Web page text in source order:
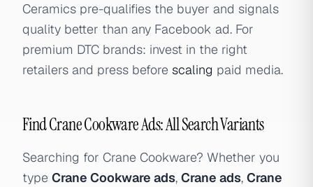
Ceramics pre-qualifies the buyer and signals
quality better than any Facebook ad. For
premium DTC brands: invest in the right
retailers and press before scaling paid media.
Find Crane Cookware Ads: All Search Variants
Searching for Crane Cookware? Whether you
type Crane Cookware ads, Crane ads, Crane